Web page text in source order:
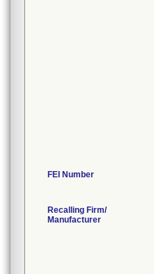
FEI Number
Recalling Firm/
Manufacturer